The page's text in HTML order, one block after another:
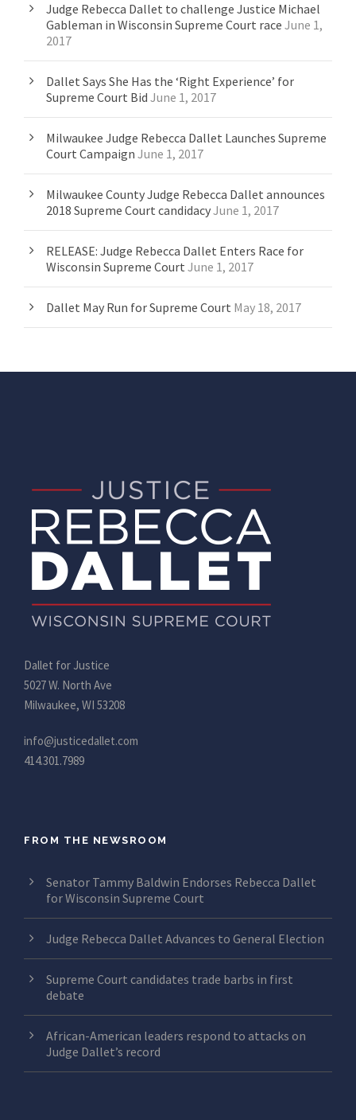
Judge Rebecca Dallet to challenge Justice Michael
Gableman in Wisconsin Supreme Court race June 1,
2017
Dallet Says She Has the ‘Right Experience’ for
Supreme Court Bid June 1, 2017
Milwaukee Judge Rebecca Dallet Launches Supreme
Court Campaign June 1, 2017
Milwaukee County Judge Rebecca Dallet announces
2018 Supreme Court candidacyJune 1, 2017
RELEASE: Judge Rebecca Dallet Enters Race for
Wisconsin Supreme Court June 1, 2017
Dallet May Run for Supreme Court May 18, 2017
Dallet for Justice
5027 W. North Ave
Milwaukee, WI 53208
info@justicedallet.com
414.301.7989
FROM THE NEWSROOM
Senator Tammy Baldwin Endorses Rebecca Dallet
for Wisconsin Supreme Court
Judge Rebecca Dallet Advances to General Election
Supreme Court candidates trade barbs in first
debate
African-American leaders respond to attacks on
Judge Dallet’s record